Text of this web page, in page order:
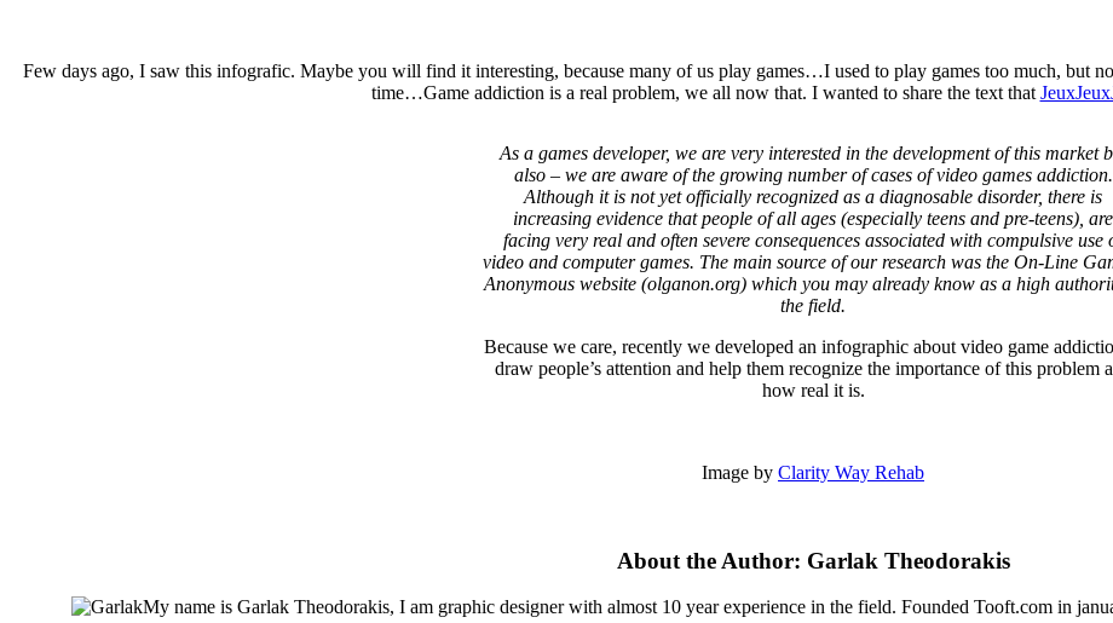
Few days ago, I saw this infografic. Maybe you will find it interesting, because many of us play games…I used to play games too much, but
time…Game addiction is a real problem, we all now that. I wanted to share the text that
As a games developer, we are very interested in the development of this market
also – we are aware of the growing number of cases of video games addiction.
Although it is not yet officially recognized as a diagnosable disorder, there is
increasing evidence that people of all ages (especially teens and pre-teens), are
facing very real and often severe consequences associated with compulsive use
video and computer games. The main source of our research was the On-Line
Anonymous website (olganon.org) which you may already know as a high
the field.
Because we care, recently we developed an infographic about video game
draw people’s attention and help them recognize the importance of this problem
how real it is.
Image by Clarity Way Rehab
About the Author: Garlak Theodorakis
My name is Garlak Theodorakis, I am graphic designer with almost 10 year experience in the field. Founded Tooft.com in